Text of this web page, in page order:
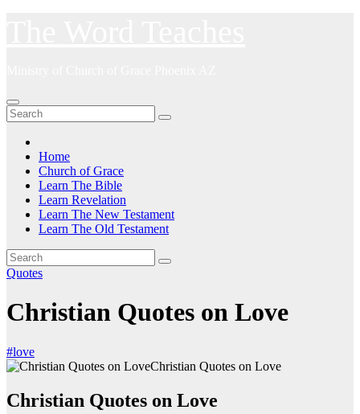
Home
Church of Grace
Learn The Bible
Learn Revelation
Learn The New Testament
Learn The Old Testament
Quotes
Christian Quotes on Love
#love
Christian Quotes on Love
Christian Quotes on Love